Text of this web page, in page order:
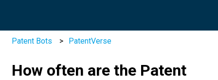
Patent Bots PatentVerse
How often are the Patent